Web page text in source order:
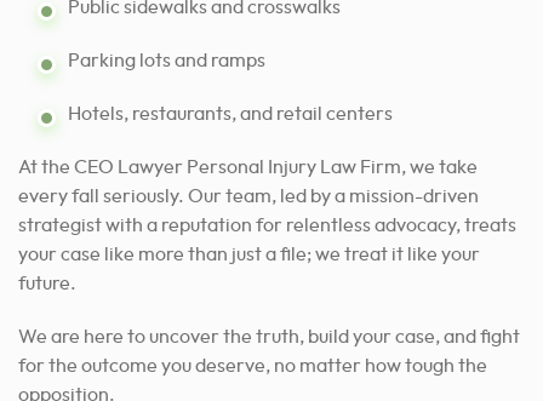
Public sidewalks and crosswalks
Parking lots and ramps
Hotels, restaurants, and retail centers
At the CEO Lawyer Personal Injury Law Firm, we take
every fall seriously. Our team, led by a mission-driven
strategist with a reputation for relentless advocacy, treats
your case like more than just a file; we treat it like your
future.
We are here to uncover the truth, build your case, and fight
for the outcome you deserve, no matter how tough the
opposition.